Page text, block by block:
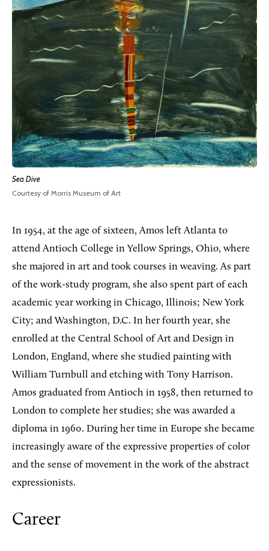
Sea Dive
Courtesy of Morris Museum of Art
In 1954, at the age of sixteen, Amos left Atlanta to
attend Antioch College in Yellow Springs, Ohio, where
she majored in art and took courses in weaving. As part
of the work-study program, she also spent part of each
academic year working in Chicago, Illinois; New York
City; and Washington, D.C. In her fourth year, she
enrolled at the Central School of Art and Design in
London, England, where she studied painting with
William Turnbull and etching with Tony Harrison.
Amos graduated from Antioch in 1958, then returned to
London to complete her studies; she was awarded a
diploma in 1960. During her time in Europe she became
increasingly aware of the expressive properties of color
and the sense of movement in the work of the abstract
expressionists.
Career